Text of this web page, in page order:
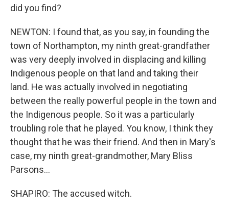
did you find?
NEWTON: I found that, as you say, in founding the
town of Northampton, my ninth great-grandfather
was very deeply involved in displacing and killing
Indigenous people on that land and taking their
land. He was actually involved in negotiating
between the really powerful people in the town and
the Indigenous people. So it was a particularly
troubling role that he played. You know, I think they
thought that he was their friend. And then in Mary's
case, my ninth great-grandmother, Mary Bliss
Parsons...
SHAPIRO: The accused witch.